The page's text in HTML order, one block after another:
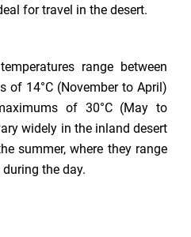
for travel in the desert.
range between
of 14°C (November to April)
of 30°C (May to
widely in the inland desert
summer, where they range
the day.